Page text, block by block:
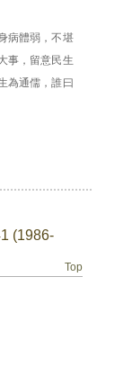
病體弱，不堪
事，留意民生
為通儒，誰曰
(1986-
Top